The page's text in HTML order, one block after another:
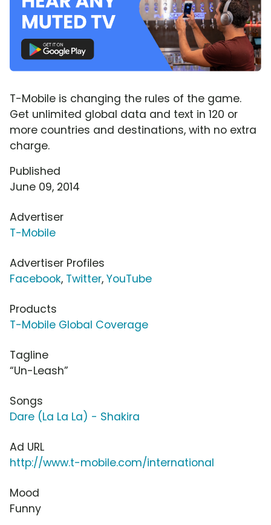
T-Mobile is changing the rules of the game.
Get unlimited global data and text in 120 or
more countries and destinations, with no extra
charge.
Published
June 09, 2014
Advertiser
T-Mobile
Advertiser Profiles
Facebook, Twitter, YouTube
Products
T-Mobile Global Coverage
Tagline
“Un-Leash”
Songs
Dare (La La La) - Shakira
Ad URL
http://www.t-mobile.com/international
Mood
Funny